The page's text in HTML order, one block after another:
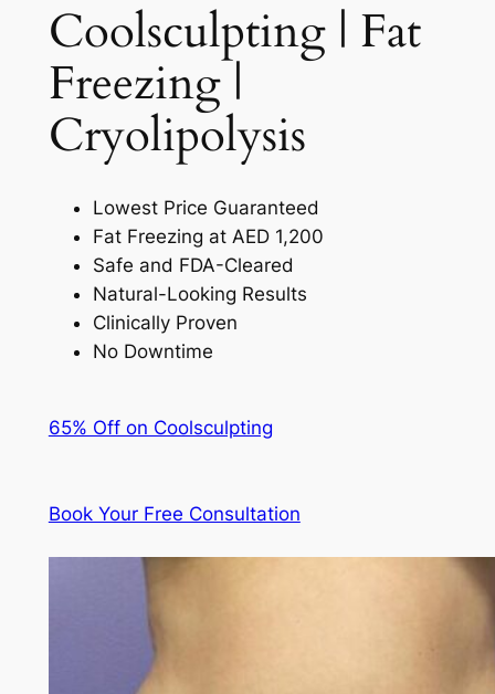
Coolsculpting | Fat
Freezing |
Cryolipolysis
Lowest Price Guaranteed
Fat Freezing at AED 1,200
Safe and FDA-Cleared
Natural-Looking Results
Clinically Proven
No Downtime
65% Off on Coolsculpting
Book Your Free Consultation